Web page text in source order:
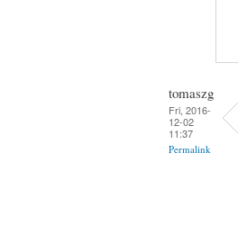
tomaszg
Fri, 2016-
12-02
11:37
Permalink